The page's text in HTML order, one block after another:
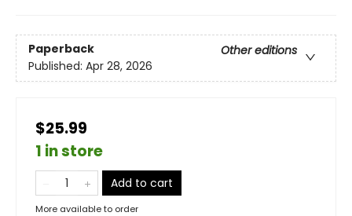
Paperback
Other editions
Published: Apr 28, 2026
$25.99
1 in store
Add to cart
More available to order